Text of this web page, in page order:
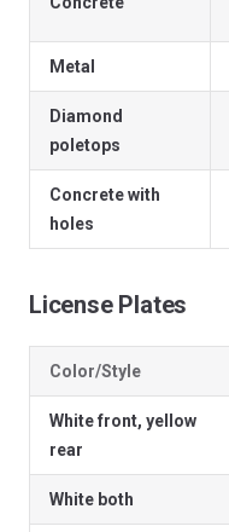
Metal
Diamond
poletops
Concrete with
holes
License Plates
Color/Style
White front, yellow
rear
White both